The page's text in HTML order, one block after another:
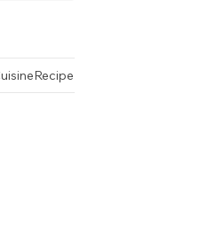
Recipe